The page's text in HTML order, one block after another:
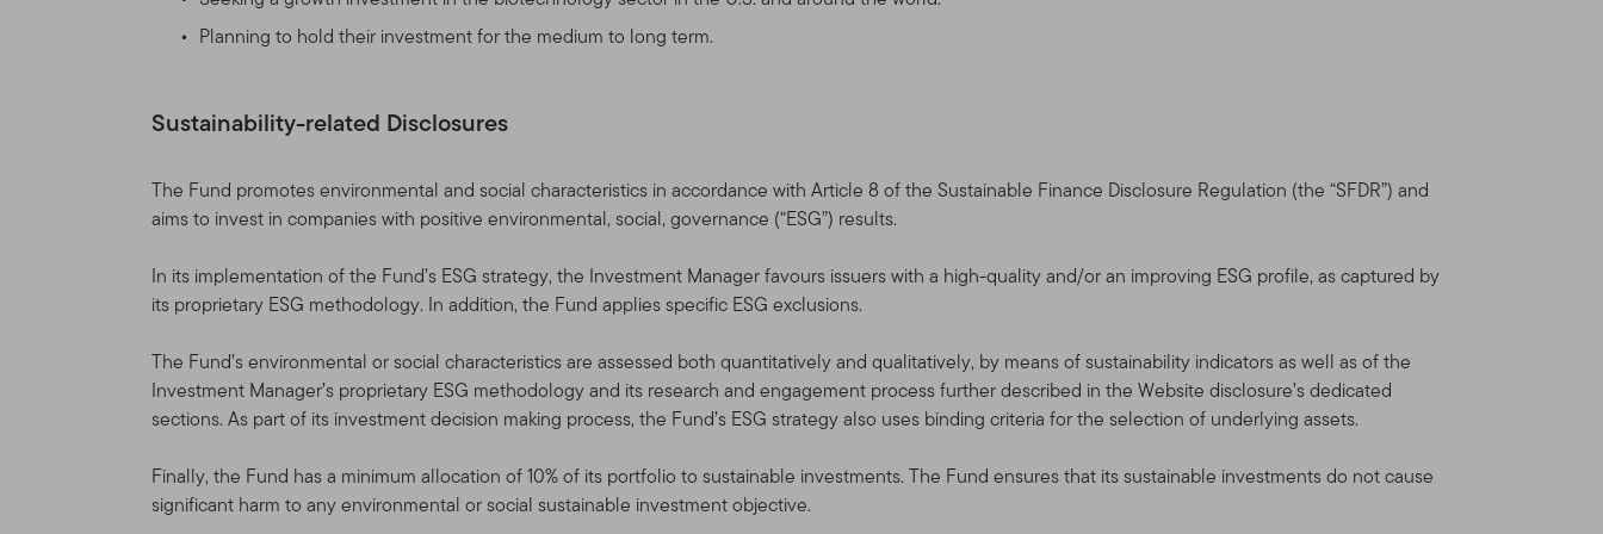
Planning to hold their investment for the medium to long term.
Sustainability-related Disclosures
The Fund promotes environmental and social characteristics in accordance with Article 8 of the Sustainable Finance Disclosure Regulation (the “SFDR”) and
aims to invest in companies with positive environmental, social, governance (“ESG”) results.
In its implementation of the Fund’s ESG strategy, the Investment Manager favours issuers with a high-quality and/or an improving ESG profile, as captured by
its proprietary ESG methodology. In addition, the Fund applies specific ESG exclusions.
The Fund’s environmental or social characteristics are assessed both quantitatively and qualitatively, by means of sustainability indicators as well as of the
Investment Manager’s proprietary ESG methodology and its research and engagement process further described in the Website disclosure’s dedicated
sections. As part of its investment decision making process, the Fund’s ESG strategy also uses binding criteria for the selection of underlying assets.
Finally, the Fund has a minimum allocation of 10% of its portfolio to sustainable investments. The Fund ensures that its sustainable investments do not cause
significant harm to any environmental or social sustainable investment objective.
governed by the version of the Terms of Use in effect on the date this Site is accessed by you. We reserve the right to
agreed to the Terms of Use, as amended.
This Site is provided as a service, and for informational purposes only, by Templeton Global Advisors Distributors, Ltd.
(collectively, “Franklin Templeton” or “Franklin Templeton Investments” or “we” or “us”) — it is not provided by the
Franklin Templeton funds (“Fund(s)”).
Franklin Resources, Inc. [NYSE: BEN] is a global investment organization operating as Franklin Templeton Investments.
Through various Franklin Templeton entities, Franklin Templeton Investments provides global and U.S. investment,
shareholder and distribution services to the Franklin, Templeton and Franklin Mutual Series Funds and institutional
Information for Certain Authorized Qualified Dealers, Professional Advisors, and Investors